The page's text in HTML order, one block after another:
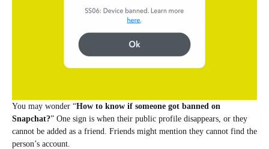
You may wonder “How to know if someone got banned on
Snapchat?” One sign is when their public profile disappears, or they
cannot be added as a friend. Friends might mention they cannot find the
person’s account.